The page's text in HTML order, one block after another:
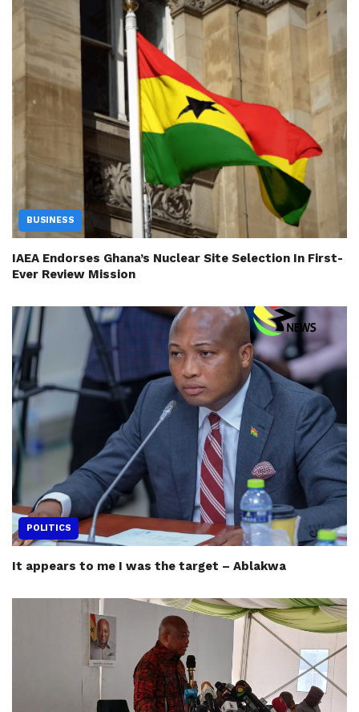
BUSINESS
IAEA Endorses Ghana’s Nuclear Site Selection In First-
Ever Review Mission
POLITICS
It appears to me I was the target – Ablakwa